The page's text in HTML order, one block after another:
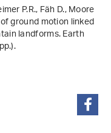
P.R., Fäh D., Moore
ground motion linked
landforms. Earth